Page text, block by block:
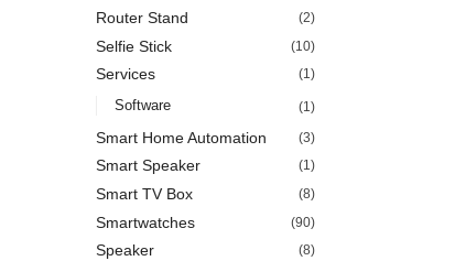
Router Stand (2)
Selfie Stick (10)
Services (1)
Software (1)
Smart Home Automation (3)
Smart Speaker (1)
Smart TV Box (8)
Smartwatches (90)
Speaker (8)